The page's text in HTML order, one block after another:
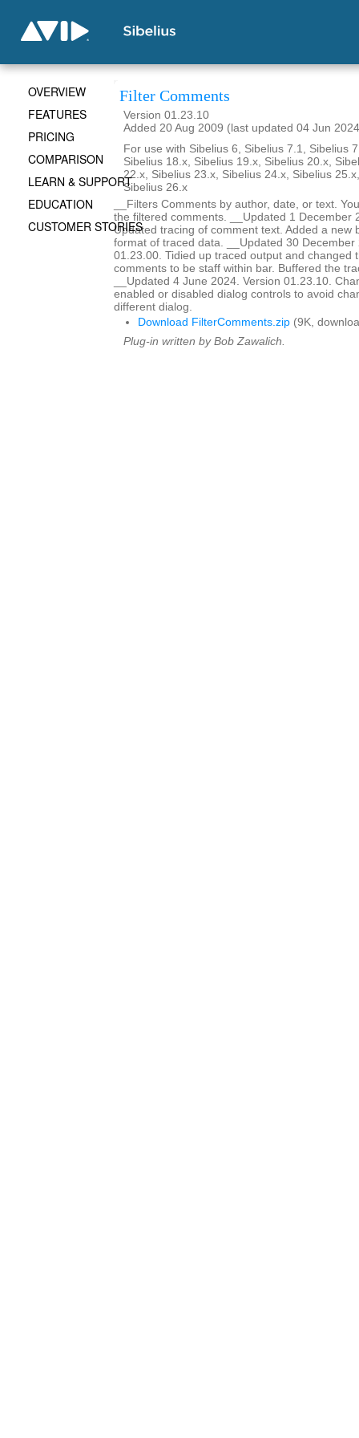
Filter Comments
Version 01.23.10
Added 20 Aug 2009 (last updated 04 Jun
For use with Sibelius 6, Sibelius 7.1, Sibelius
Sibelius 18.x, Sibelius 19.x, Sibelius 20.x,
22.x, Sibelius 23.x, Sibelius 24.x, Sibelius
Sibelius 26.x
__Filters Comments by author, date, or text.
the filtered comments. __Updated 1 December
Updated tracing of comment text. Added a new
format of traced data. __Updated 30 December
01.23.00. Tidied up traced output and changed
comments to be staff within bar. Buffered the
__Updated 4 June 2024. Version 01.23.10.
enabled or disabled dialog controls to avoid
different dialog.
Download FilterComments.zip (9K,
Plug-in written by Bob Zawalich.
OVERVIEW
FEATURES
PRICING
COMPARISON
LEARN & SUPPORT
EDUCATION
CUSTOMER STORIES